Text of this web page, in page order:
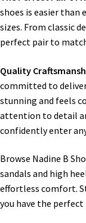
shoes is easier than
sizes. From classic
perfect pair to
Quality
committed to
stunning and feels
attention to detail
confidently enter
Browse Nadine B
sandals and high
effortless comfort.
you have the